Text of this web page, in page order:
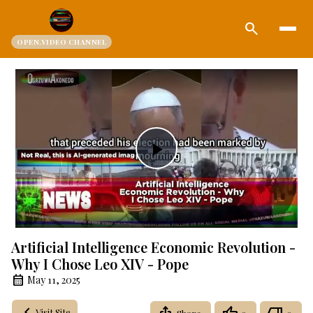
OPEN.VIDEO CHANNEL
search
Play
Video
Artificial Intelligence Economic Revolution -
Why I Chose Leo XIV - Pope
May 11, 2025